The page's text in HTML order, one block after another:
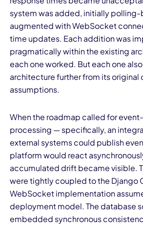
system was added, initially polling-
augmented with WebSocket
time updates. Each addition was
pragmatically within the existing
each one worked. But each one
architecture further from its original
assumptions.
When the roadmap called for
processing — specifically, an
external systems could publish
platform would react
accumulated drift became visible.
were tightly coupled to the Django
WebSocket implementation
deployment model. The database
embedded synchronous